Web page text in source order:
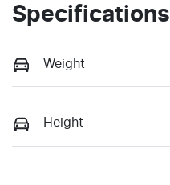
Specifications
Weight
Height